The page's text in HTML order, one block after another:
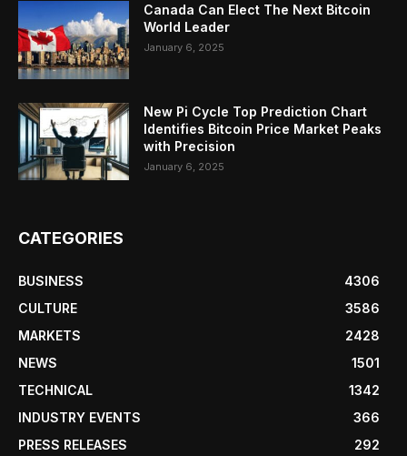
Canada Can Elect The Next Bitcoin
World Leader
January 6, 2025
New Pi Cycle Top Prediction Chart
Identifies Bitcoin Price Market Peaks
with Precision
January 6, 2025
CATEGORIES
BUSINESS
4306
CULTURE
3586
MARKETS
2428
NEWS
1501
TECHNICAL
1342
INDUSTRY EVENTS
366
PRESS RELEASES
292